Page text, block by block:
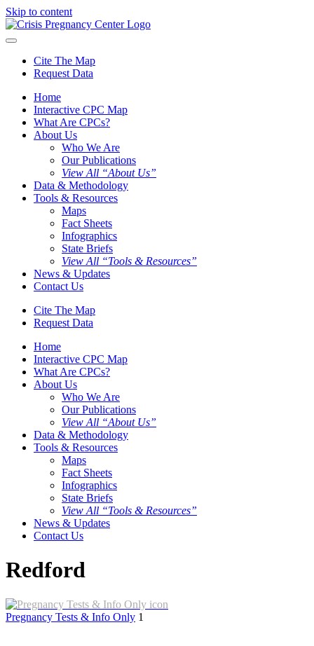
Skip to content
Cite The Map
Request Data
Home
Interactive CPC Map
What Are CPCs?
About Us
Who We Are
Our Publications
View All “About Us”
Data & Methodology
Tools & Resources
Maps
Fact Sheets
Infographics
State Briefs
View All “Tools & Resources”
News & Updates
Contact Us
Cite The Map
Request Data
Home
Interactive CPC Map
What Are CPCs?
About Us
Who We Are
Our Publications
View All “About Us”
Data & Methodology
Tools & Resources
Maps
Fact Sheets
Infographics
State Briefs
View All “Tools & Resources”
News & Updates
Contact Us
Redford
Pregnancy Tests & Info Only 1